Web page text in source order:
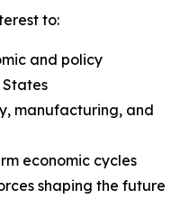
to:
and policy
manufacturing, and
economic cycles
shaping the future